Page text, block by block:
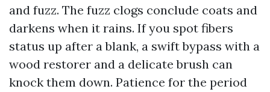
and fuzz. The fuzz clogs conclude coats and
darkens when it rains. If you spot fibers
status up after a blank, a swift bypass with a
wood restorer and a delicate brush can
knock them down. Patience for the period